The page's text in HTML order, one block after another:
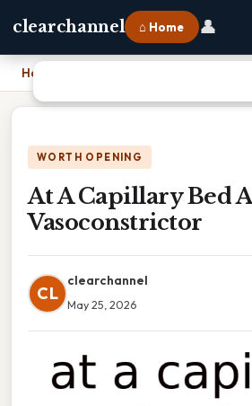
clearchannel ⌂ Home 👤
Home
WORTH OPENING
At A Capillary Bed A
Vasoconstrictor
CL
clearchannel
May 25, 2026